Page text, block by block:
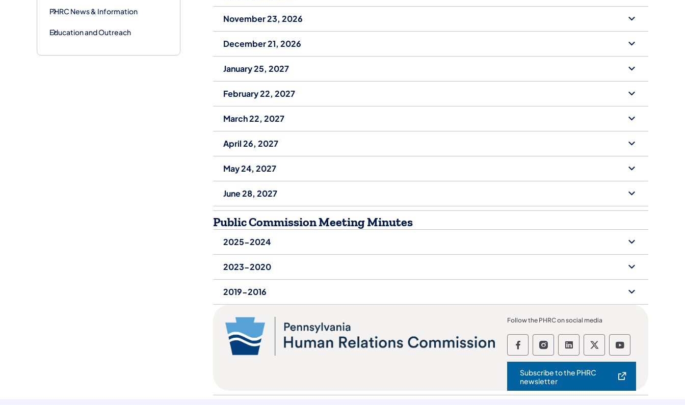
PHRC News & Information
Education and Outreach
November 23, 2026
December 21, 2026
January 25, 2027
February 22, 2027
March 22, 2027
April 26, 2027
May 24, 2027
June 28, 2027
Public Commission Meeting Minutes
2025-2024
2023-2020
2019-2016
Follow the PHRC on social media
Follow the Pennsylvania Human
Follow the Pennsylvania
Follow theFollow theFollow the
Subscribe to the PHRC
newsletter
(opens in a new tab)